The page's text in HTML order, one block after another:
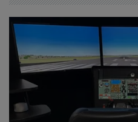
British Army Debuts